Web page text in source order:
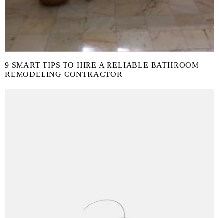
9 SMART TIPS TO HIRE A RELIABLE BATHROOM
REMODELING CONTRACTOR